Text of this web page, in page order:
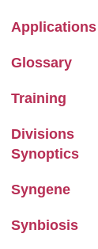
Applications
Glossary
Training
Divisions
Synoptics
Syngene
Synbiosis